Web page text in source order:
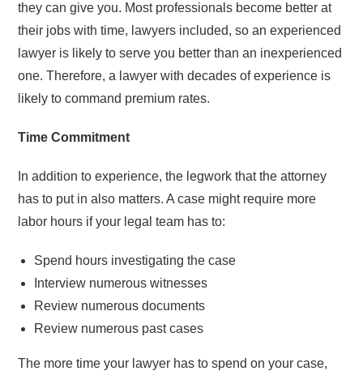
they can give you. Most professionals become better at
their jobs with time, lawyers included, so an experienced
lawyer is likely to serve you better than an inexperienced
one. Therefore, a lawyer with decades of experience is
likely to command premium rates.
Time Commitment
In addition to experience, the legwork that the attorney
has to put in also matters. A case might require more
labor hours if your legal team has to:
Spend hours investigating the case
Interview numerous witnesses
Review numerous documents
Review numerous past cases
The more time your lawyer has to spend on your case,